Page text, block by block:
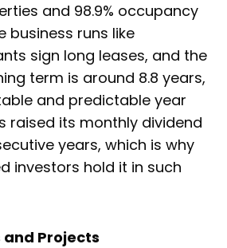
and 98.9% occupancy
business runs like
sign long leases, and the
term is around 8.8 years,
and predictable year
raised its monthly dividend
years, which is why
investors hold it in such
and Projects